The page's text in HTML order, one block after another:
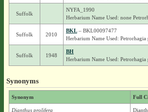
Suffolk
NYFA_1990
Herbarium Name Used: none
Suffolk 2010
BKL– BKL00097477
Herbarium Name Used: Petrorhagia
Suffolk 1948
BH
Herbarium Name Used: Petrorhagia
Synonyms
Synonym Full
Dianthus prolifera